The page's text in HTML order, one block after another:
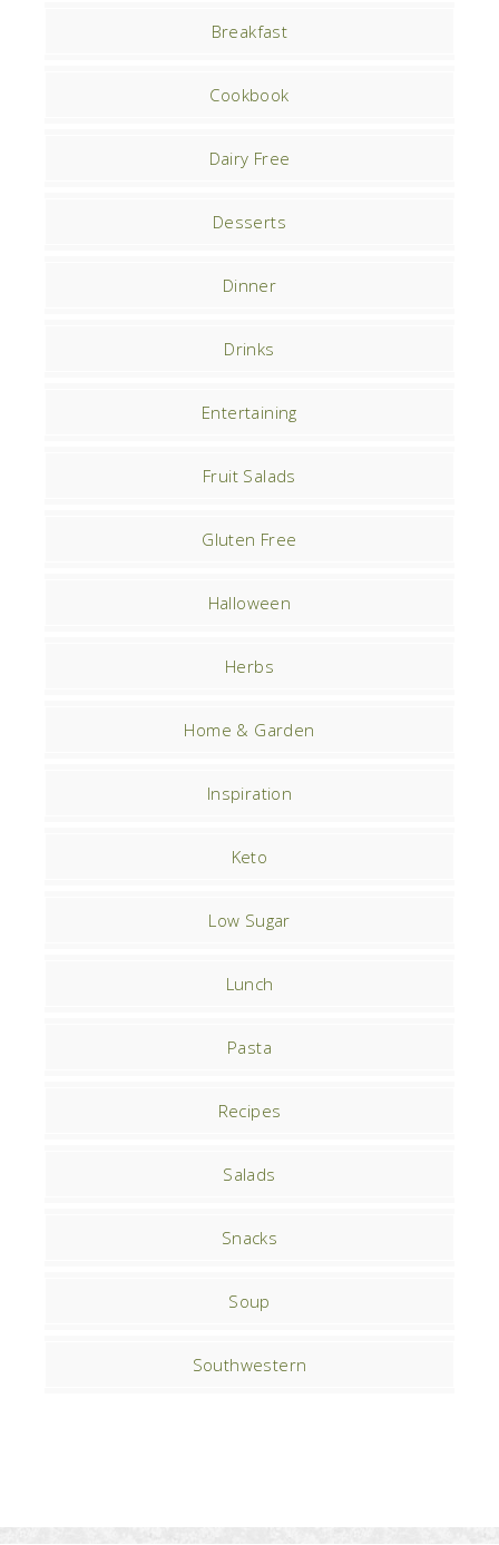
Breakfast
Cookbook
Dairy Free
Desserts
Dinner
Drinks
Entertaining
Fruit Salads
Gluten Free
Halloween
Herbs
Home & Garden
Inspiration
Keto
Low Sugar
Lunch
Pasta
Recipes
Salads
Snacks
Soup
Southwestern